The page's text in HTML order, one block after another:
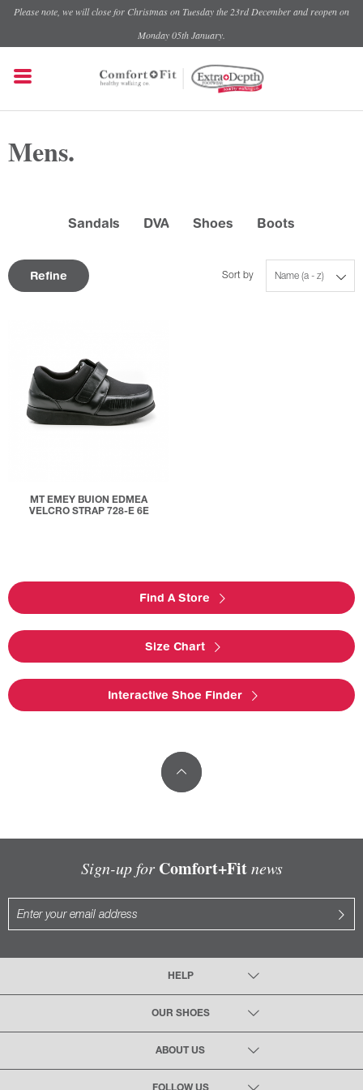
Please note, we will close for Christmas on Tuesday the 23rd December and reopen on
Monday 05th January.
Mens.
Sandals DVA Shoes Boots
Refine Name (a - z)
Sort by
MT EMEY BUION EDMEA
VELCRO STRAP 728-E 6E
Find A Store
Size Chart
Interactive Shoe Finder
Sign-up for Comfort+Fitnews
HELP
OUR SHOES
ABOUT US
FOLLOW US